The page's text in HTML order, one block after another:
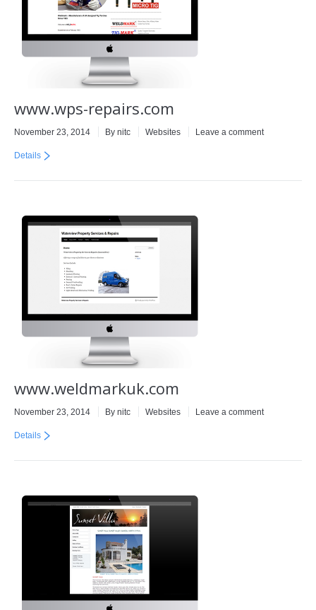
www.wps-repairs.com
November 23, 2014 By nitc Websites Leave a comment
Details
www.weldmarkuk.com
November 23, 2014 By nitc Websites Leave a comment
Details